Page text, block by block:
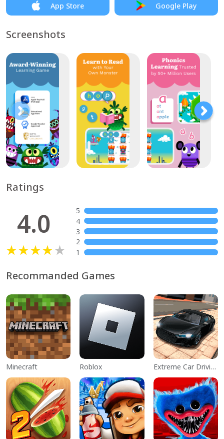
App Store Google Play
Screenshots
Ratings
4.0
5
4
3
2
1
Recommanded Games
Minecraft Roblox Extreme Car Driving Simulator